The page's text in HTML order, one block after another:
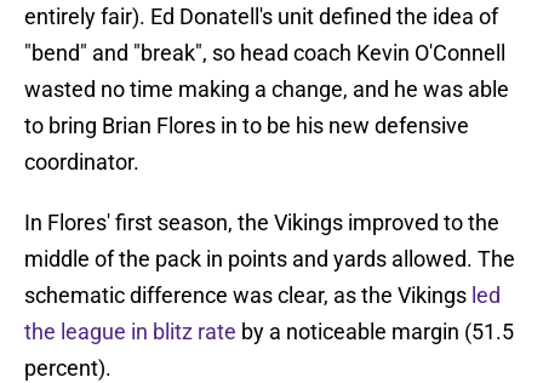
entirely fair). Ed Donatell's unit defined the idea of
"bend" and "break", so head coach Kevin O'Connell
wasted no time making a change, and he was able
to bring Brian Flores in to be his new defensive
coordinator.
In Flores' first season, the Vikings improved to the
middle of the pack in points and yards allowed. The
schematic difference was clear, as the Vikings led
the league in blitz rate by a noticeable margin (51.5
percent).